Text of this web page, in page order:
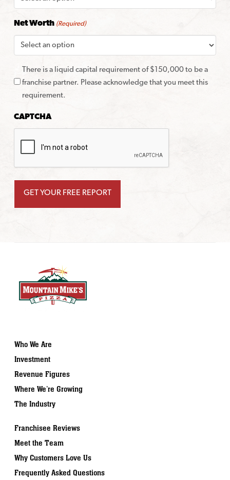
Net Worth (Required)
There is a liquid capital requirement of $150,000 to be a
franchise partner. Please acknowledge that you meet this
requirement.
CAPTCHA
Who We Are
Investment
Revenue Figures
Where We’re Growing
The Industry
Franchisee Reviews
Meet the Team
Why Customers Love Us
Frequently Asked Questions